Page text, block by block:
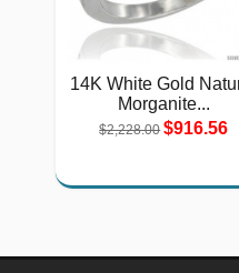
14K White Gold
Morganite...
$2,228.00 $916.56